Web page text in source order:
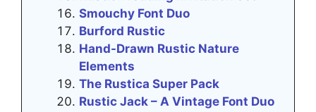
Smouchy Font Duo
Burford Rustic
Hand-Drawn Rustic Nature
Elements
The Rustica Super Pack
Rustic Jack – A Vintage Font Duo